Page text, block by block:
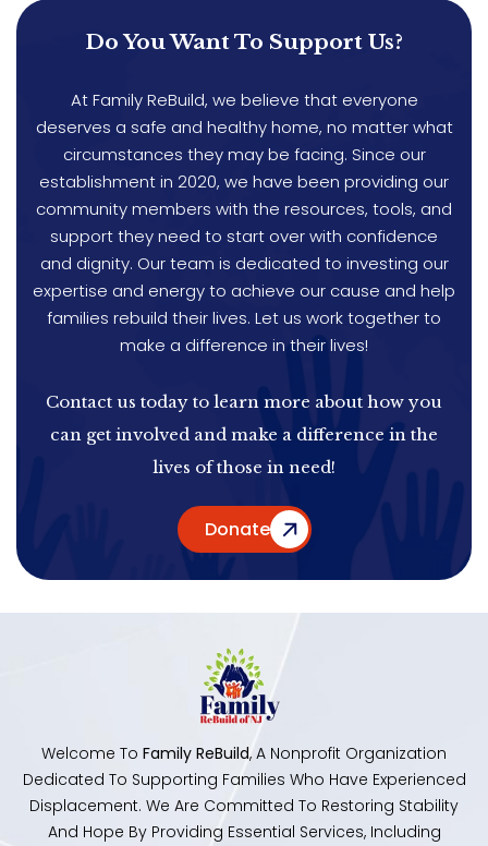
Do You Want To Support Us?
At Family ReBuild, we believe that everyone
deserves a safe and healthy home, no matter what
circumstances they may be facing. Since our
establishment in 2020, we have been providing our
community members with the resources, tools, and
support they need to start over with confidence
and dignity. Our team is dedicated to investing our
expertise and energy to achieve our cause and help
families rebuild their lives. Let us work together to
make a difference in their lives!
Contact us today to learn more about how you
can get involved and make a difference in the
lives of those in need!
Donate
Welcome To Family ReBuild, A Nonprofit Organization
Dedicated To Supporting Families Who Have Experienced
Displacement. We Are Committed To Restoring Stability
And Hope By Providing Essential Services, Including